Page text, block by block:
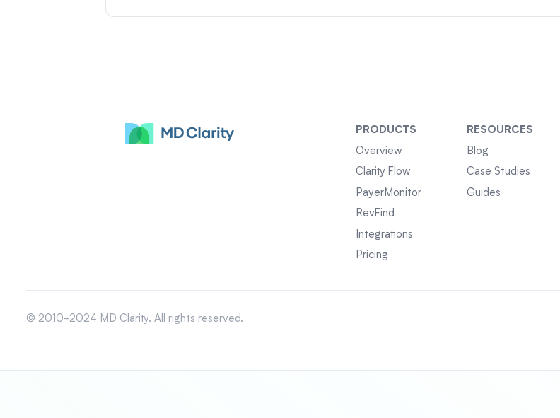
PRODUCTS
Overview
Clarity Flow
PayerMonitor
RevFind
Integrations
Pricing
RESOURCES
Blog
Case Studies
Guides
© 2010-2024 MD Clarity. All rights reserved.